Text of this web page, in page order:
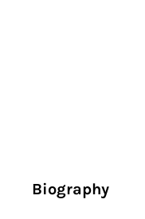
Biography